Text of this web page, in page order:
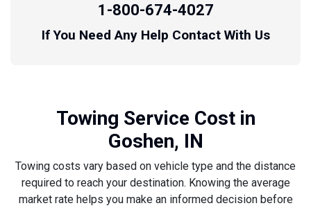
1-800-674-4027
If You Need Any Help Contact With Us
Towing Service Cost in
Goshen, IN
Towing costs vary based on vehicle type and the distance
required to reach your destination. Knowing the average
market rate helps you make an informed decision before